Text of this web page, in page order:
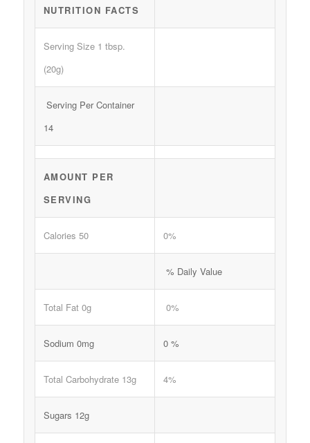
NUTRITION FACTS
Serving Size 1 tbsp.
(20g)
Serving Per Container
14
AMOUNT PER
SERVING
Calories 50 0%
% Daily Value
Total Fat 0g 0%
Sodium 0mg 0 %
Total Carbohydrate 13g 4%
Sugars 12g